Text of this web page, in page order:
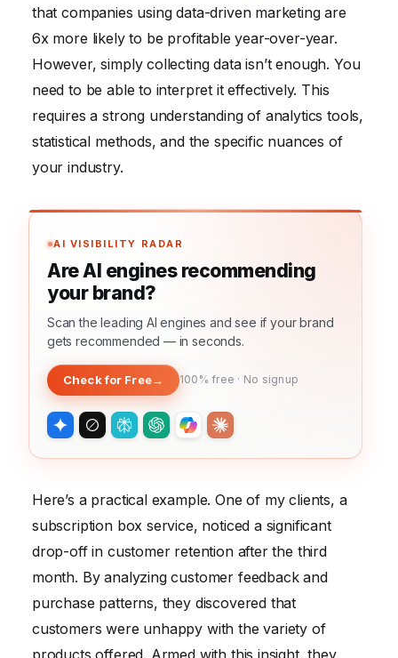
that companies using data-driven marketing are
6x more likely to be profitable year-over-year.
However, simply collecting data isn’t enough. You
need to be able to interpret it effectively. This
requires a strong understanding of analytics tools,
statistical methods, and the specific nuances of
your industry.
AI VISIBILITY RADAR
Are AI engines recommending
your brand?
Scan the leading AI engines and see if your brand
gets recommended — in seconds.
Check for Free→ 100% free · No signup
Here’s a practical example. One of my clients, a
subscription box service, noticed a significant
drop-off in customer retention after the third
month. By analyzing customer feedback and
purchase patterns, they discovered that
customers were unhappy with the variety of
products offered. Armed with this insight, they